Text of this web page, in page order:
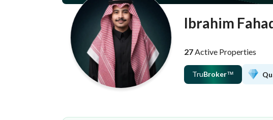
Ibrahim
27Active Properties
TruBroker™